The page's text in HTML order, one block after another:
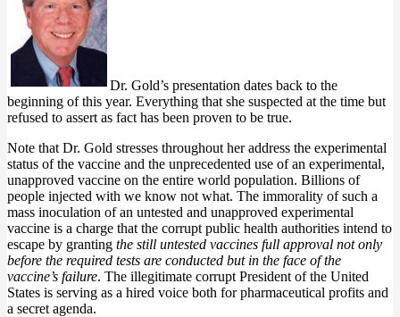
Dr. Gold’s presentation dates back to the
beginning of this year. Everything that she suspected at the time but
refused to assert as fact has been proven to be true.
Note that Dr. Gold stresses throughout her address the experimental
status of the vaccine and the unprecedented use of an experimental,
unapproved vaccine on the entire world population. Billions of
people injected with we know not what. The immorality of such a
mass inoculation of an untested and unapproved experimental
vaccine is a charge that the corrupt public health authorities intend to
escape by granting the still untested vaccines full approval not only
before the required tests are conducted but in the face of the
vaccine’s failure. The illegitimate corrupt President of the United
States is serving as a hired voice both for pharmaceutical profits and
a secret agenda.